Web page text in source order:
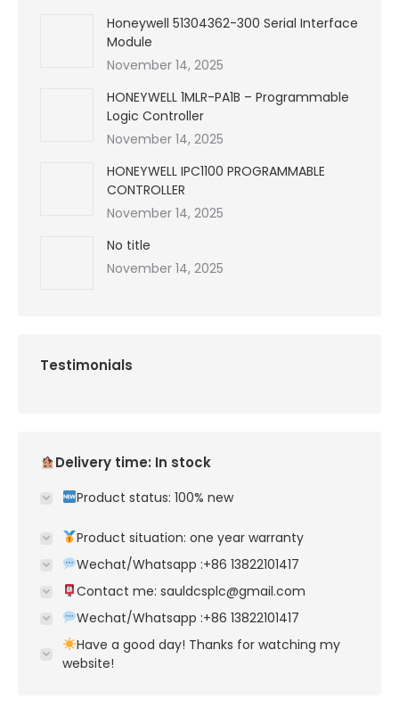
Honeywell 51304362-300 Serial Interface
Module
November 14, 2025
HONEYWELL 1MLR-PA1B – Programmable
Logic Controller
November 14, 2025
HONEYWELL IPC1100 PROGRAMMABLE
CONTROLLER
November 14, 2025
No title
November 14, 2025
Testimonials
Delivery time: In stock
Product status: 100% new
Product situation: one year warranty
Wechat/Whatsapp :+86 13822101417
Contact me: sauldcsplc@gmail.com
Wechat/Whatsapp :+86 13822101417
Have a good day! Thanks for watching my
website!